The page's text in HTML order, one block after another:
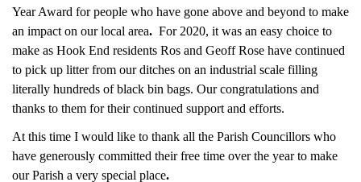
Year Award for people who have gone above and beyond to make
an impact on our local area. For 2020, it was an easy choice to
make as Hook End residents Ros and Geoff Rose have continued
to pick up litter from our ditches on an industrial scale filling
literally hundreds of black bin bags. Our congratulations and
thanks to them for their continued support and efforts.
At this time I would like to thank all the Parish Councillors who
have generously committed their free time over the year to make
our Parish a very special place.